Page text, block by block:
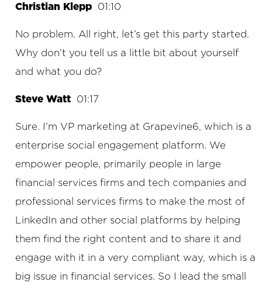
Christian Klepp 01:10
No problem. All right, let’s get this party started.
Why don’t you tell us a little bit about yourself
and what you do?
Steve Watt 01:17
Sure. I’m VP marketing at Grapevine6, which is a
enterprise social engagement platform. We
empower people, primarily people in large
financial services firms and tech companies and
professional services firms to make the most of
LinkedIn and other social platforms by helping
them find the right content and to share it and
engage with it in a very compliant way, which is a
big issue in financial services. So I lead the small